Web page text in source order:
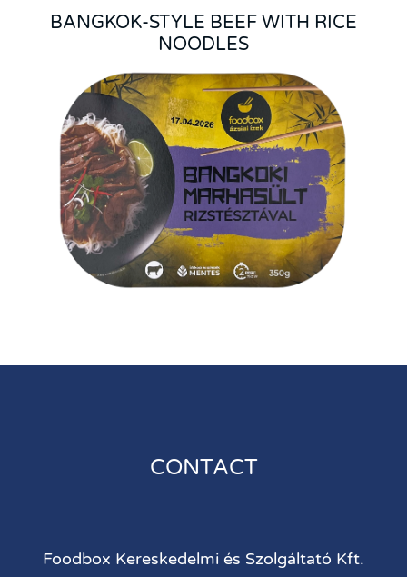
BANGKOK-STYLE BEEF WITH RICE
NOODLES
CONTACT
Foodbox Kereskedelmi és Szolgáltató Kft.